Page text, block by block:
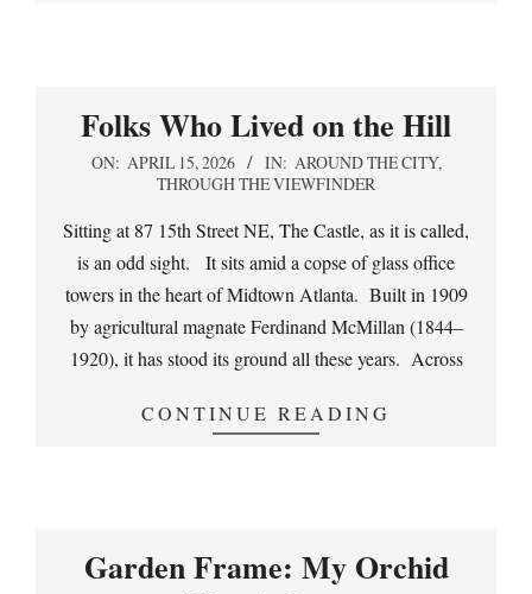
Folks Who Lived on the Hill
2026-
15
ON: APRIL 15, 2026 IN: AROUND THE CITY,
THROUGH THE VIEWFINDER
Sitting at 87 15th Street NE, The Castle, as it is called,
is an odd sight. It sits amid a copse of glass office
towers in the heart of Midtown Atlanta. Built in 1909
by agricultural magnate Ferdinand McMillan (1844–
1920), it has stood its ground all these years. Across
CONTINUE READING
Garden Frame: My Orchid